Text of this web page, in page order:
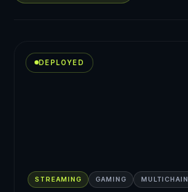
DEPLOYED
STREAMING GAMING MULTICHAIN